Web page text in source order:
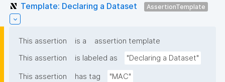
Template: Declaring a Dataset AssertionTemplate
This assertion is a
assertion template
This assertion
is labeled as "Declaring a Dataset"
This assertion has tag "MAC"